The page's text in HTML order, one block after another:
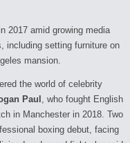
2017 amid growing media
including setting furniture on
mansion.
the world of celebrity
Paul
, who fought English
in Manchester in 2018. Two
boxing debut, facing